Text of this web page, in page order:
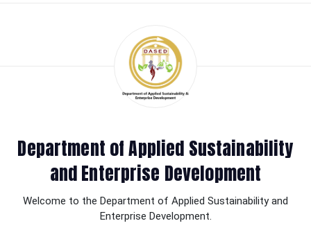
Department of Applied Sustainability
and Enterprise Development
Welcome to the Department of Applied Sustainability and
Enterprise Development.